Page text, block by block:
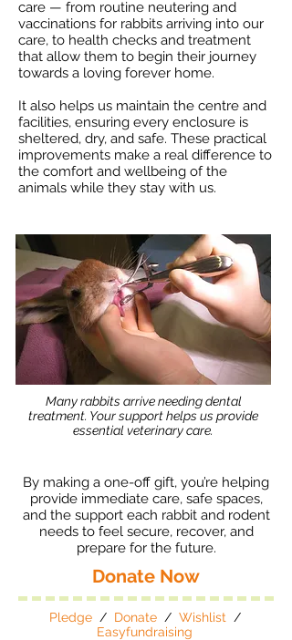
care — from routine neutering and
vaccinations for rabbits arriving into our
care, to health checks and treatment
that allow them to begin their journey
towards a loving forever home.
It also helps us maintain the centre and
facilities, ensuring every enclosure is
sheltered, dry, and safe. These practical
improvements make a real difference to
the comfort and wellbeing of the
animals while they stay with us.
Many rabbits arrive needing dental
treatment. Your support helps us provide
essential veterinary care.
By making a one-off gift, you’re helping
provide immediate care, safe spaces,
and the support each rabbit and rodent
needs to feel secure, recover, and
prepare for the future.
Donate Now
Pledge / Donate / Wishlist
/
Easyfundraising